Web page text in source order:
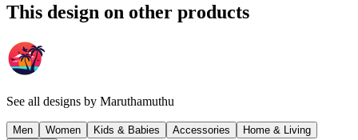
This design on other products
See all designs by Maruthamuthu
Men Women Kids & Babies Accessories
Home & Living